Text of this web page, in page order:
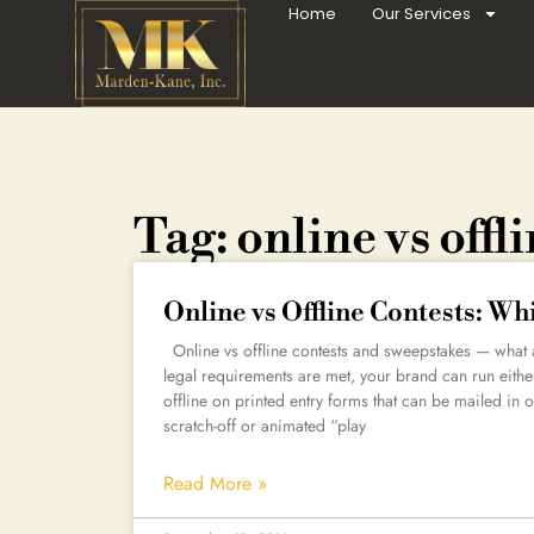
Home Our Services
Tag: online vs
Online vs Offline Contests:
Online vs offline contests and sweepstakes —
legal requirements are met, your brand can run
offline on printed entry forms that can be mailed in
scratch-off or animated “play
Read More »